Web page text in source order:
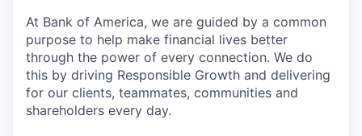
At Bank of America, we are guided by a common
purpose to help make financial lives better
through the power of every connection. We do
this by driving Responsible Growth and delivering
for our clients, teammates, communities and
shareholders every day.